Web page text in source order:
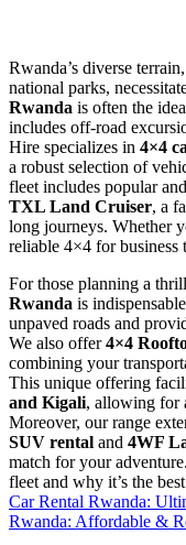
Rwanda’s diverse
national parks,
Rwanda is often the
includes off-road
Hire specializes in 4×4
a robust selection of
fleet includes popular
TXL Land Cruiser, a
long journeys. Whether
reliable 4×4 for business
For those planning a
Rwanda is
unpaved roads and
We also offer4×4
combining your
This unique offering
and Kigali, allowing for
Moreover, our range
SUV rental and 4WF
match for your
fleet and why it’s the
Car Rental Rwanda:
Rwanda: Affordable &